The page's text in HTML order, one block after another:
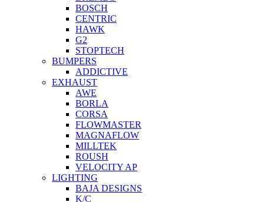
BOSCH
CENTRIC
HAWK
G2
STOPTECH
BUMPERS
ADDICTIVE
EXHAUST
AWE
BORLA
CORSA
FLOWMASTER
MAGNAFLOW
MILLTEK
ROUSH
VELOCITY AP
LIGHTING
BAJA DESIGNS
K/C